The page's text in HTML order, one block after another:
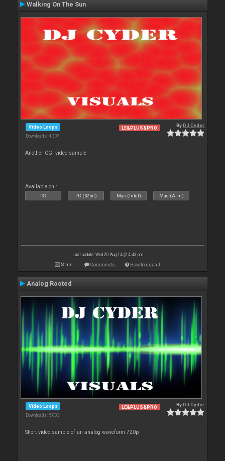
Walking On The Sun
Video Loops
Downloads: 4 307
LE&PLUS&PRO ByDJ Cyder
Another CGI video sample
Available on :
PC PC (32bit) Mac (Intel) Mac (Arm)
Last update: Wed 20 Aug 14 @ 4:43 pm
Stats Comments How to install
Analog Rooted
Video Loops
Downloads: 5 003
LE&PLUS&PRO ByDJ Cyder
Short video sample of an analog waveform 720p